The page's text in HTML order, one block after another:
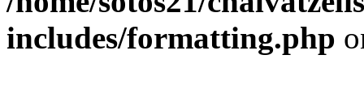
includes/formatting.php